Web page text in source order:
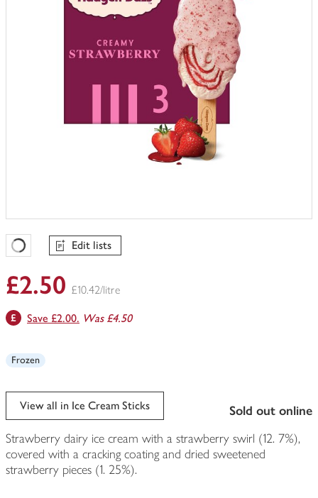
Favourites Loading
Edit lists
£2.50 £10.42/litre
Save £2.00. Was £4.50
Frozen
sold out online
View all in Ice Cream Sticks
Strawberry dairy ice cream with a strawberry swirl (12. 7%),
covered with a cracking coating and dried sweetened
strawberry pieces (1. 25%).